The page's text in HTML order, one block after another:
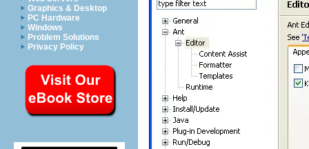
Graphics & Desktop
PC Hardware
Windows
Problem Solutions
Privacy Policy